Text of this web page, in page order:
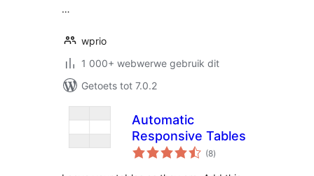
…
wprio
1 000+ webwerwe gebruik dit
Getoets tot 7.0.2
Automatic
Responsive Tables
(8total
ratings
)